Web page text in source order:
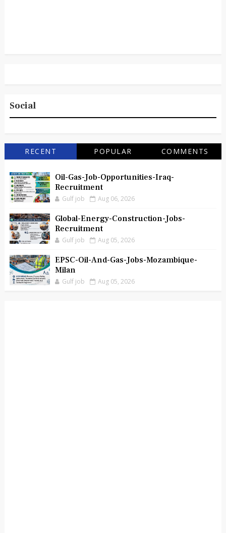
Social
RECENT POPULAR COMMENTS
Oil-Gas-Job-Opportunities-Iraq-
Recruitment
Gulf job Aug 06, 2026
Global-Energy-Construction-Jobs-
Recruitment
Gulf job Aug 05, 2026
EPSC-Oil-And-Gas-Jobs-Mozambique-
Milan
Gulf job Aug 05, 2026